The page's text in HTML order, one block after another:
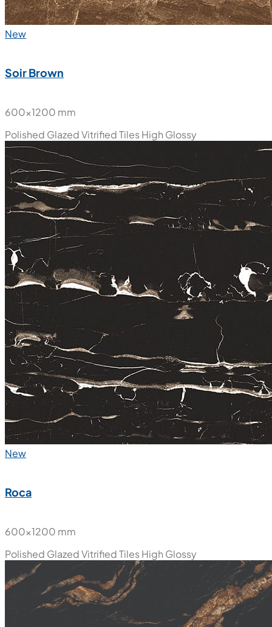
New
Soir Brown
600x1200 mm
Polished Glazed Vitrified TilesHigh Glossy
New
Roca
600x1200 mm
Polished Glazed Vitrified TilesHigh Glossy